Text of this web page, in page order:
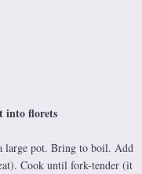
into florets
large pot. Bring to boil. Add
Cook until fork-tender (it